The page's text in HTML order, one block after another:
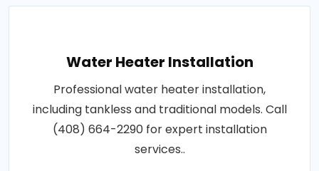
Water Heater Installation
Professional water heater installation,
including tankless and traditional models. Call
(408) 664-2290 for expert installation
services..